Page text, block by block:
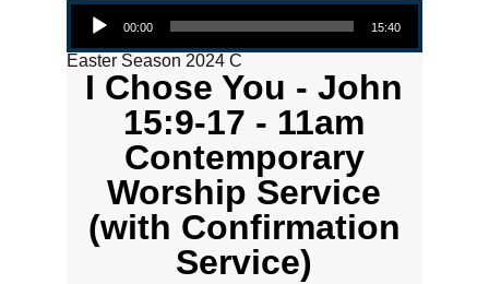
00:00 15:40
Easter Season 2024 C
I Chose You - John
15:9-17 - 11am
Contemporary
Worship Service
(with Confirmation
Service)